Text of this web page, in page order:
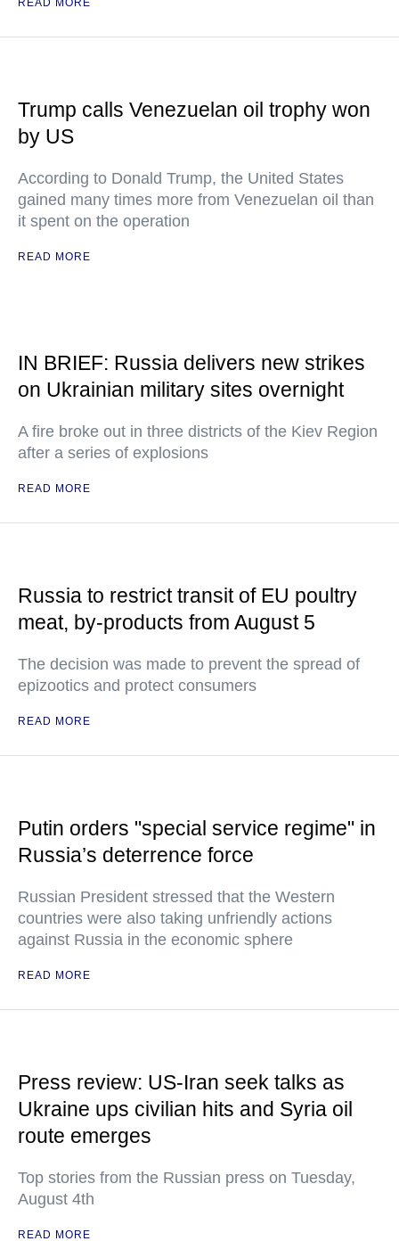
READ MORE
Trump calls Venezuelan oil trophy won
by US
According to Donald Trump, the United States
gained many times more from Venezuelan oil than
it spent on the operation
READ MORE
IN BRIEF: Russia delivers new strikes
on Ukrainian military sites overnight
A fire broke out in three districts of the Kiev Region
after a series of explosions
READ MORE
Russia to restrict transit of EU poultry
meat, by-products from August 5
The decision was made to prevent the spread of
epizootics and protect consumers
READ MORE
Putin orders "special service regime" in
Russia’s deterrence force
Russian President stressed that the Western
countries were also taking unfriendly actions
against Russia in the economic sphere
READ MORE
Press review: US-Iran seek talks as
Ukraine ups civilian hits and Syria oil
route emerges
Top stories from the Russian press on Tuesday,
August 4th
READ MORE